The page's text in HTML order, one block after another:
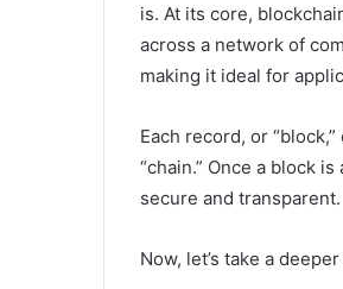
is. At its core,
across a network of
making it ideal for
Each record, or
“chain.” Once a block
secure and transparent.
Now, let’s take a